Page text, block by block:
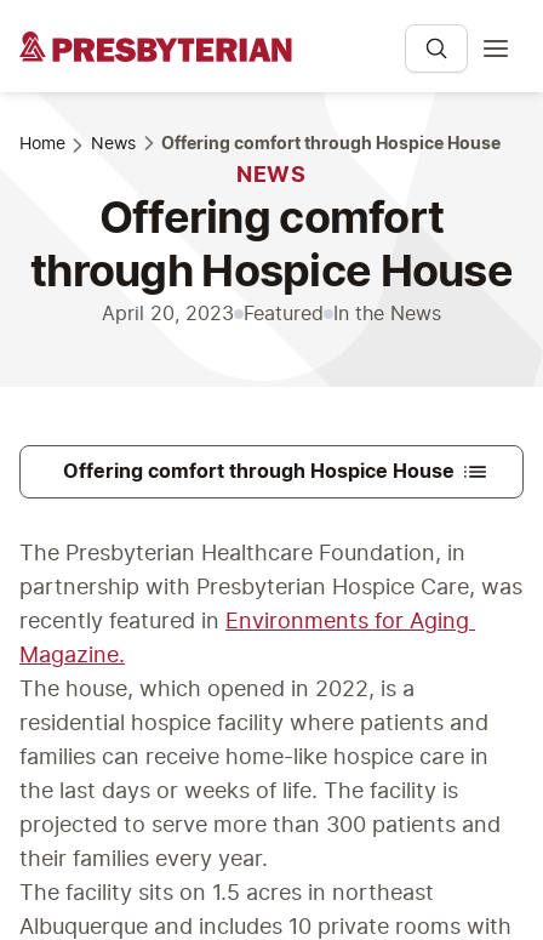
Home News Offering comfort through Hospice House
NEWS
Offering comfort
through Hospice House
April 20, 2023 Featured In the News
Offering comfort through Hospice House
The Presbyterian Healthcare Foundation, in
partnership with Presbyterian Hospice Care, was
recently featured in Environments for Aging
Magazine.
The house, which opened in 2022, is a
residential hospice facility where patients and
families can receive home-like hospice care in
the last days or weeks of life. The facility is
projected to serve more than 300 patients and
their families every year.
The facility sits on 1.5 acres in northeast
Albuquerque and includes 10 private rooms with